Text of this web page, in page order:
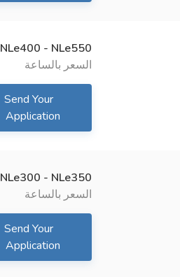
NLe400 - NLe550
السعر بالساعة
Send Your
Application
NLe300 - NLe350
السعر بالساعة
Send Your
Application